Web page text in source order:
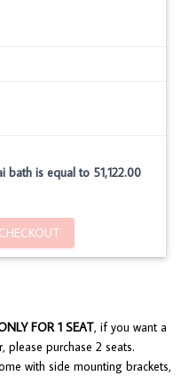
bath is equal to 51,122.00
FOR 1 SEAT, if you want a
please purchase 2 seats.
with side mounting brackets,